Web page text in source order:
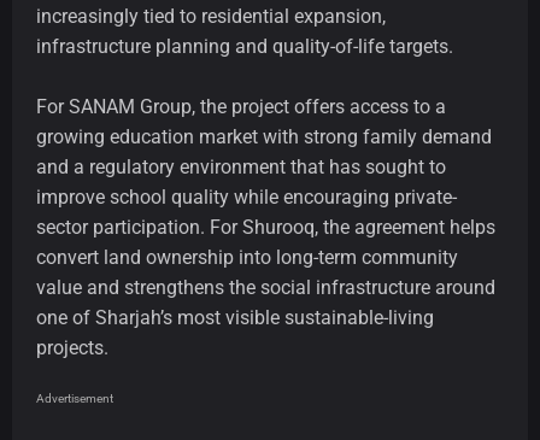
increasingly tied to residential expansion,
infrastructure planning and quality-of-life targets.
For SANAM Group, the project offers access to a
growing education market with strong family demand
and a regulatory environment that has sought to
improve school quality while encouraging private-
sector participation. For Shurooq, the agreement helps
convert land ownership into long-term community
value and strengthens the social infrastructure around
one of Sharjah’s most visible sustainable-living
projects.
Advertisement